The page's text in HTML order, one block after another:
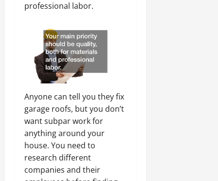
professional labor.
Anyone can tell you they fix
garage roofs, but you don’t
want subpar work for
anything around your
house. You need to
research different
companies and their